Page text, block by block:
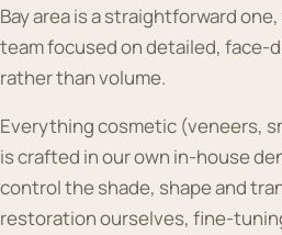
Bay area is a straightforward
team focused on detailed,
rather than volume.
Everything cosmetic (veneers,
is crafted in our own in-house
control the shade, shape and
restoration ourselves, fine-